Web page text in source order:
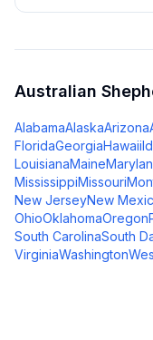
Australian
AlabamaAlaskaArizona
FloridaGeorgiaHawaii
LouisianaMaine
MississippiMissouri
New JerseyNew
OhioOklahomaOregon
South CarolinaSouth
VirginiaWashington